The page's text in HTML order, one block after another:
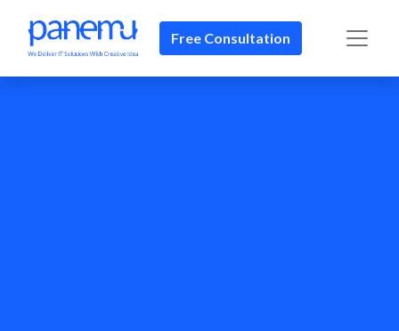
Free Consultation